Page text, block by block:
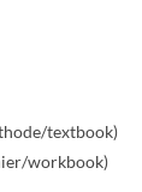
textbook)
workbook)